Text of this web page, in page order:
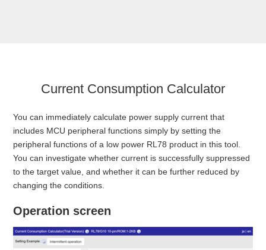
Current Consumption Calculator
You can immediately calculate power supply current that
includes MCU peripheral functions simply by setting the
peripheral functions of a low power RL78 product in this tool.
You can investigate whether current is successfully suppressed
to the target value, and whether it can be further reduced by
changing the conditions.
Operation screen